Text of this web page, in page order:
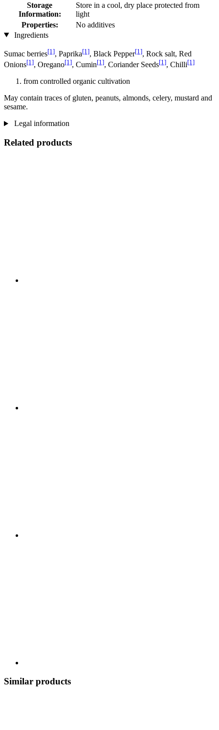
Storage
Information:
Store in a cool, dry place protected from
light
Properties:
No additives
Ingredients
Sumac berries[1], Paprika[1], Black Pepper[1], Rock salt, Red
Onions[1], Oregano[1], Cumin[1], Coriander Seeds[1], Chilli[1]
from controlled organic cultivation
May contain traces of gluten, peanuts, almonds, celery, mustard and
sesame.
Legal information
Related products
Similar products